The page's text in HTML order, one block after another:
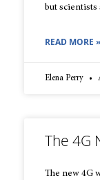
but scientists
READ MORE »
Elena Perry
The 4G
The new 4G